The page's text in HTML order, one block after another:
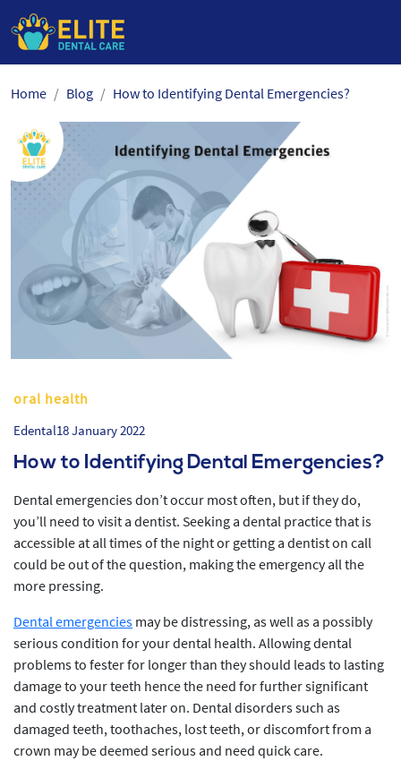
content
Home Blog How to Identifying Dental Emergencies?
oral health
Edental18 January 2022
How to Identifying Dental Emergencies?
Dental emergencies don’t occur most often, but if they do,
you’ll need to visit a dentist. Seeking a dental practice that is
accessible at all times of the night or getting a dentist on call
could be out of the question, making the emergency all the
more pressing.
Dental emergencies may be distressing, as well as a possibly
serious condition for your dental health. Allowing dental
problems to fester for longer than they should leads to lasting
damage to your teeth hence the need for further significant
and costly treatment later on. Dental disorders such as
damaged teeth, toothaches, lost teeth, or discomfort from a
crown may be deemed serious and need quick care.